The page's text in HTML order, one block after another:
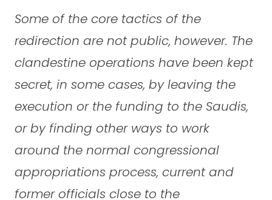
Some of the core tactics of the
redirection are not public, however. The
clandestine operations have been kept
secret, in some cases, by leaving the
execution or the funding to the Saudis,
or by finding other ways to work
around the normal congressional
appropriations process, current and
former officials close to the